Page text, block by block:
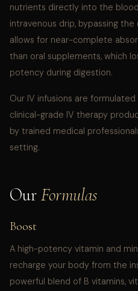
nutrients directly into the
intravenous drip, bypassing
allows for near-complete
than oral supplements, which
potency during digestion.
Our IV infusions are formulated
clinical-grade IV therapy
by trained medical
setting.
Our Formulas
Boost
A high-potency vitamin and
recharge your body from the
powerful blend of B vitamins,